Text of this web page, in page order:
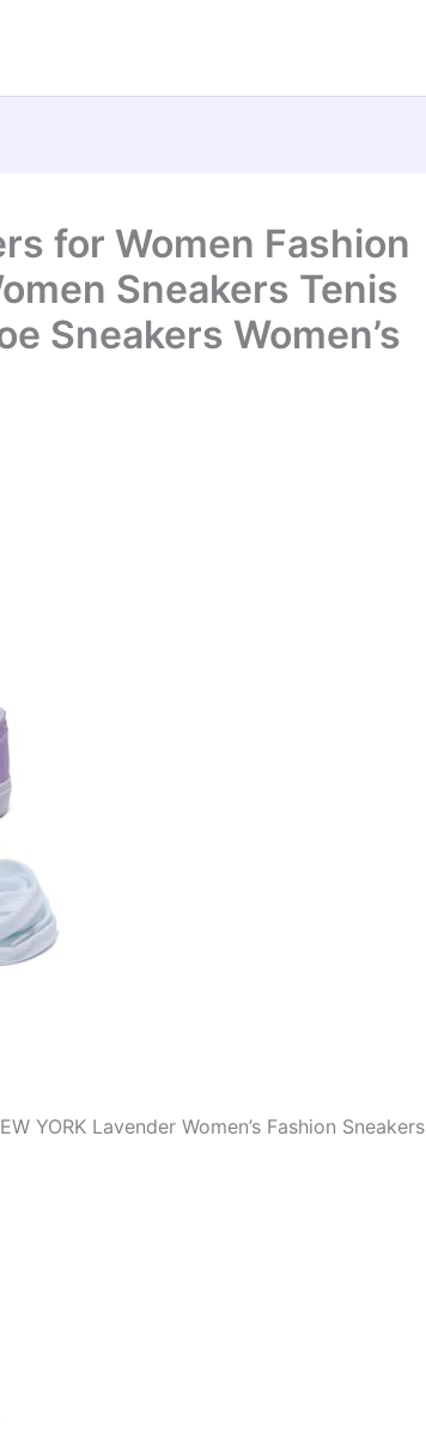
for Women Fashion
Sneakers Tenis
Sneakers Women’s
YORK Lavender Women’s Fashion Sneakers